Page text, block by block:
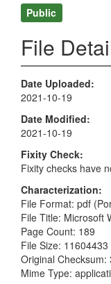
Public
File
Date Uploaded
2021-10-19
Date Modified
2021-10-19
Fixity Check
Fixity checks have
Characterization
File Format: pdf
File Title: Microsoft
Page Count: 189
File Size: 11604433
Original
Mime Type: